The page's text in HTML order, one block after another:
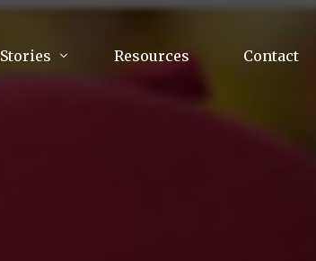
Stories Resources Contact